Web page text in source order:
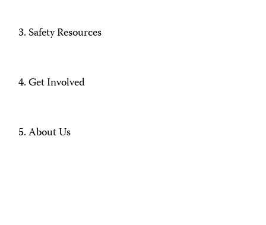
Safety Resources
Get Involved
About Us